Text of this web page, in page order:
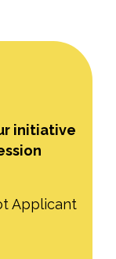
initiative
Applicant